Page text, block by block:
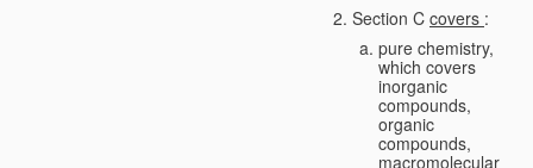
Section C covers :
pure chemistry,
which covers
inorganic
compounds,
organic
compounds,
macromolecular